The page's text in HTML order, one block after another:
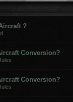
?
Conversion?
Conversion?